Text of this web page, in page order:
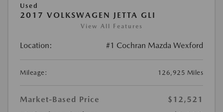
Used
2017 VOLKSWAGEN JETTA GLI
View All Features
Location: #1 Cochran Mazda Wexford
Mileage: 126,925 Miles
Market-Based Price
$12,521